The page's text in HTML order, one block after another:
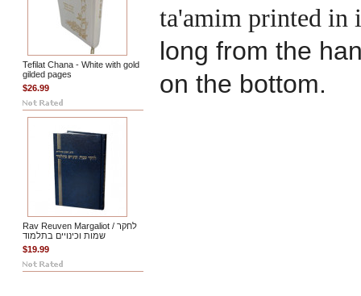
Tefilat Chana - White with gold
gilded pages
$26.99
Rav Reuven Margaliot / לחקר
שמות וכינויים בתלמוד
$19.99
ta'amim printed
long from the
on the bottom.